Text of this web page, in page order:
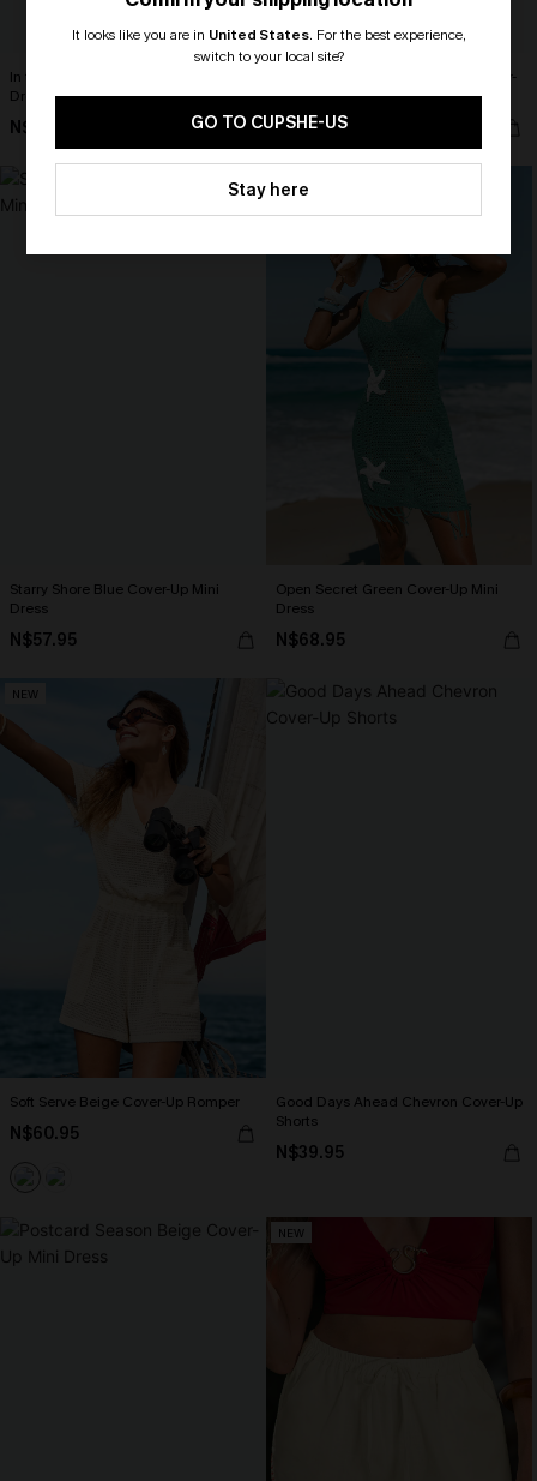
In the Open White Cover-Up Mini
Dress
N$52.95
Match Made in Heaven Black Cover-
Up Sarong
N$57.95
Starry Shore Blue Cover-Up Mini
Dress
N$57.95
Open Secret Green Cover-Up Mini
Dress
N$68.95
NEW
Soft Serve Beige Cover-Up Romper
N$60.95
Good Days Ahead Chevron Cover-Up
Shorts
N$39.95
NEW
It looks like you are in United States. For the best experience,
switch to your local site?
GO TO CUPSHE-US
Stay here
🎁 Exclusive Deal Just for You!
Spend $109, Save $10! Today only!
HEY10